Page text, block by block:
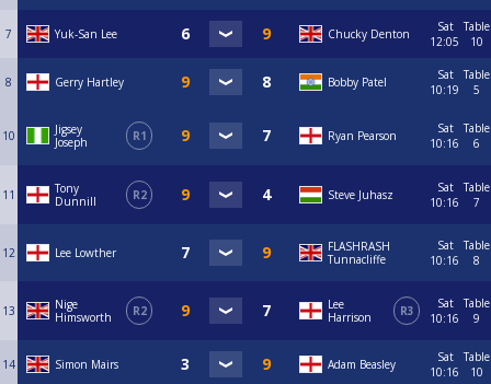
7 Yuk-San Lee Chucky Denton
Sat
12:05
Table
10
8 Gerry Hartley Bobby Patel
Sat
10:19
Table
5
10
Jigsey
Joseph
R1 Ryan Pearson
Sat
10:16
Table
6
11
Tony
Dunnill
R2 Steve Juhasz
Sat
10:16
Table
7
12 Lee Lowther
FLASHRASH
Tunnacliffe
Sat
10:16
Table
8
13
Nige
Himsworth
R2
Lee
Harrison
R3
Sat
10:16
Table
9
14 Simon Mairs Adam Beasley
Sat
10:16
Table
10